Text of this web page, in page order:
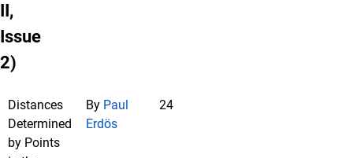
II,
Issue
2)
Distances
Determined
by Points
By Paul
Erdös
24